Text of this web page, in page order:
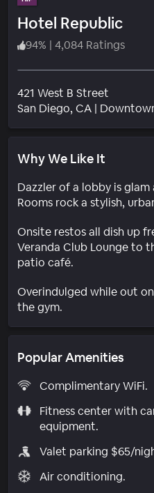
Hotel Republic
94% | 4,084 Ratings
421 West B Street
San Diego, CA |
Why We Like It
Dazzler of a lobby is
Rooms rock a stylish,
Onsite restos all dish up
Veranda Club Lounge to
patio café.
Overindulged while out
the gym.
Popular Amenities
Complimentary WiFi.
Fitness center with
equipment.
Valet parking $65/
Air conditioning.